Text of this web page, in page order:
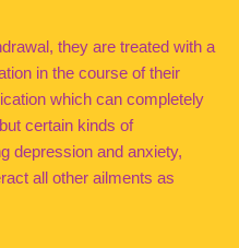
they are treated with a
in the course of their
which can completely
certain kinds of
depression and anxiety,
all other ailments as